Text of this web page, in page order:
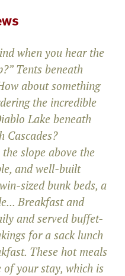
when you hear the
Tents beneath
about something
the incredible
Lake beneath
Cascades?
slope above the
and well-built
sized bunk beds, a
Breakfast and
and served buffet-
for a sack lunch
These hot meals
your stay, which is